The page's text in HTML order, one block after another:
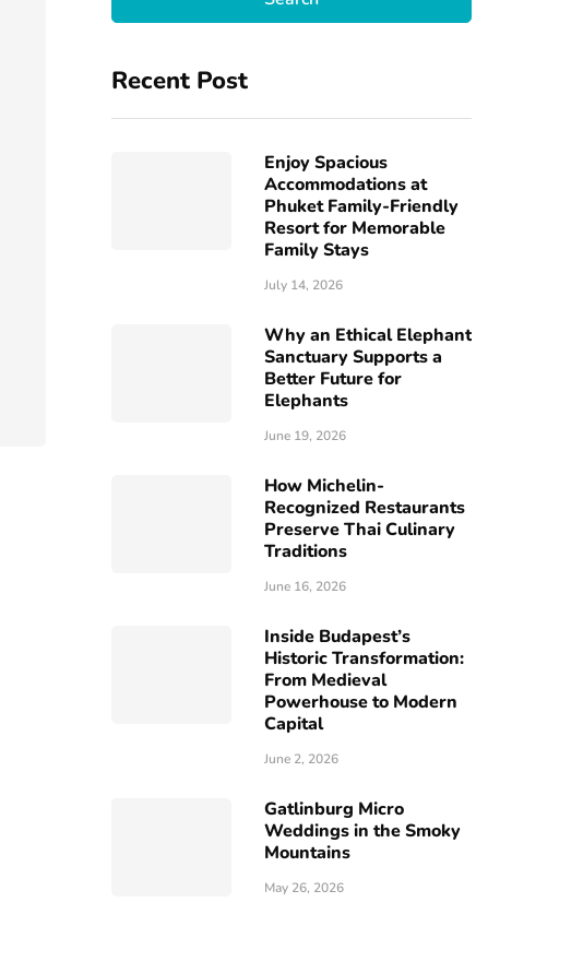
Recent Post
Enjoy Spacious
Accommodations at
Phuket Family-Friendly
Resort for Memorable
Family Stays
July 14, 2026
Why an Ethical Elephant
Sanctuary Supports a
Better Future for
Elephants
June 19, 2026
How Michelin-
Recognized Restaurants
Preserve Thai Culinary
Traditions
June 16, 2026
Inside Budapest’s
Historic Transformation:
From Medieval
Powerhouse to Modern
Capital
June 2, 2026
Gatlinburg Micro
Weddings in the Smoky
Mountains
May 26, 2026